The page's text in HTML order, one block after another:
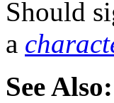
Should
a
See Also: